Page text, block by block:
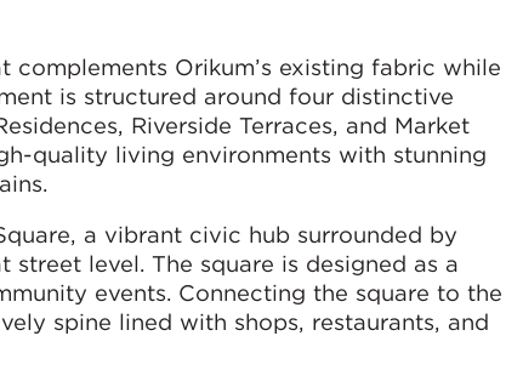
Orikum’s existing fabric while
is structured around four distinctive
Riverside Terraces, and Market
quality living environments with stunning
a vibrant civic hub surrounded by
level. The square is designed as a
events. Connecting the square to the
spine lined with shops, restaurants, and